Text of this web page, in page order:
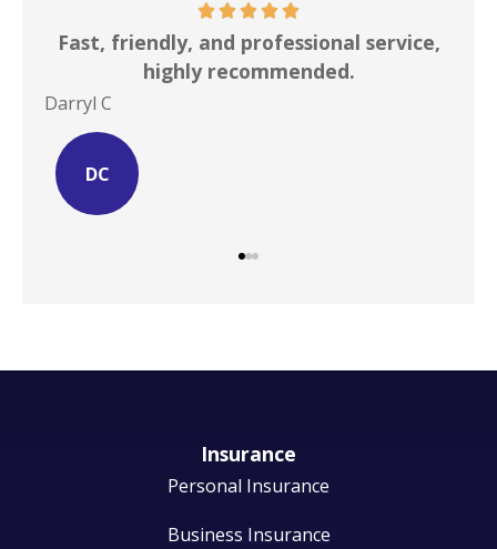
Fast, friendly, and professional service,
highly recommended.
Darryl C
DC
Insurance
Personal Insurance
Business Insurance